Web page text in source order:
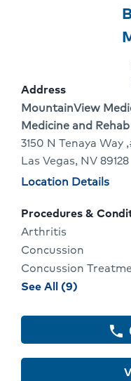
1
Address
Address:
MountainView
Medicine and Rehab
3150 N Tenaya Way
Las Vegas, NV 89128
Physician
Location Details
Procedures &
Arthritis
Concussion
Concussion
See All (9)
Bryan
phone